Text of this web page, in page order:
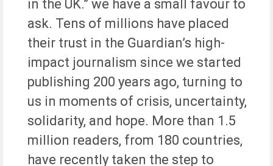
in the UK.” we have a small favour to
ask. Tens of millions have placed
their trust in the Guardian’s high-
impact journalism since we started
publishing 200 years ago, turning to
us in moments of crisis, uncertainty,
solidarity, and hope. More than 1.5
million readers, from 180 countries,
have recently taken the step to